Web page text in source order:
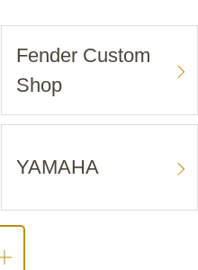
Fender Custom
Shop
YAMAHA